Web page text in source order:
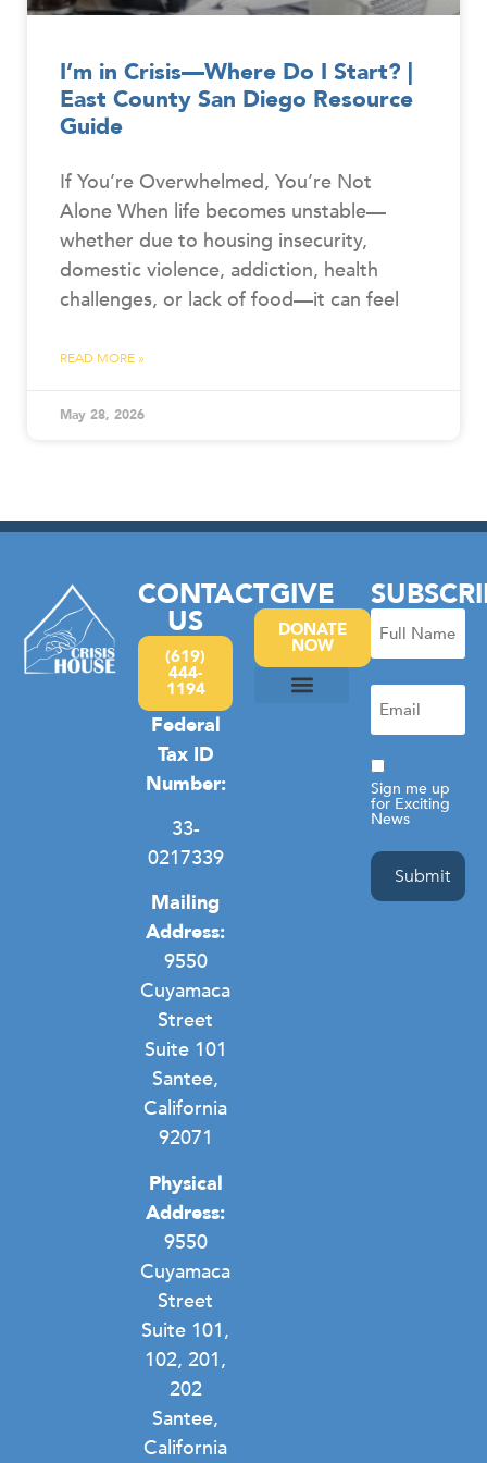
I’m in Crisis—Where Do I Start? |
East County San Diego Resource
Guide
If You’re Overwhelmed, You’re Not
Alone When life becomes unstable—
whether due to housing insecurity,
domestic violence, addiction, health
challenges, or lack of food—it can feel
READ MORE »
May 28, 2026
CONTACT
US
(619)
444-
1194
Federal
Tax ID
Number:
33-
0217339
Mailing
Address:
9550
Cuyamaca
Street
Suite 101
Santee,
California
92071
Physical
Address:
9550
Cuyamaca
Street
Suite 101,
102, 201,
202
Santee,
California
GIVE
DONATE
NOW
Full
Name
Email
(Required)
Consent
Sign me up
for Exciting
News